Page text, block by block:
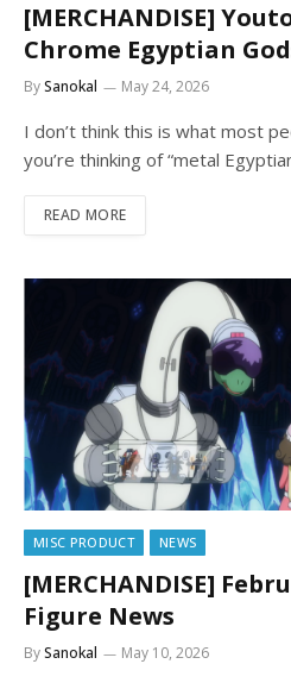
[MERCHANDISE]
Chrome Egyptian
BySanokal May 24, 2026
I don’t think this is what most
you’re thinking of “metal
READ MORE
MISC PRODUCT NEWS
[MERCHANDISE]
Figure News
BySanokal May 10, 2026